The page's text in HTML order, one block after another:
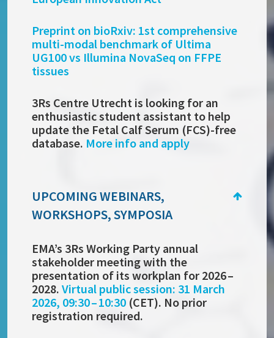
Preprint on bioRxiv: 1st comprehensive
multi-modal benchmark of Ultima
UG100 vs Illumina NovaSeq on FFPE
tissues
3Rs Centre Utrecht is looking for an
enthusiastic student assistant to help
update the Fetal Calf Serum (FCS)-free
database. More info and apply
UPCOMING WEBINARS,
WORKSHOPS, SYMPOSIA
EMA’s 3Rs Working Party annual
stakeholder meeting with the
presentation of its workplan for 2026 –
2028.Virtual public session: 31 March
2026, 09:30 – 10:30 (CET). No prior
registration required.